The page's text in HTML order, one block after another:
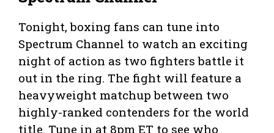
Tonight, boxing fans can tune into
Spectrum Channel to watch an exciting
night of action as two fighters battle it
out in the ring. The fight will feature a
heavyweight matchup between two
highly-ranked contenders for the world
title. Tune in at 8pm ET to see who